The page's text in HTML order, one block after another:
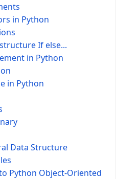
in Python
If else...
in Python
in Python
Data Structure
Python Object-Oriented